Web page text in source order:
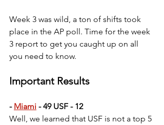
Week 3 was wild, a ton of shifts took
place in the AP poll. Time for the week
3 report to get you caught up on all
you need to know.
Important Results
- Miami - 49 USF - 12
Well, we learned that USF is not a top 5